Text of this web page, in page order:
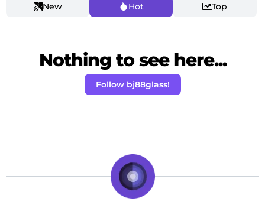
New Hot Top
Nothing to see here...
Follow bj88glass!